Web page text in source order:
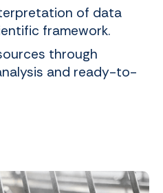
of data
framework.
through
and ready-to-